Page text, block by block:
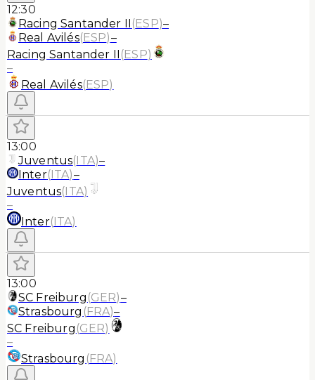
12:30
Racing Santander II (ESP)–
Real Avilés(ESP)–
Racing Santander II (ESP)
–
Real Avilés(ESP)
13:00
Juventus(ITA)–
Inter(ITA)–
Juventus(ITA)
–
Inter(ITA)
13:00
SC Freiburg (GER)–
Strasbourg (FRA)–
SC Freiburg (GER)
–
Strasbourg (FRA)